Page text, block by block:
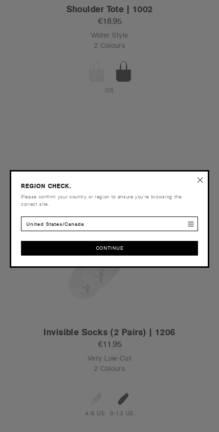
Shoulder Tote | 1002
€18.95
Wider Style
2 Colours
OS
Invisible Socks (2 Pairs) | 1206
€11.95
Very Low-Cut
2 Colours
4-8 US 9-13 US
REGION CHECK.
Please confirm your country or region to ensure you’re browsing the
correct site.
United States/Canada
CONTINUE